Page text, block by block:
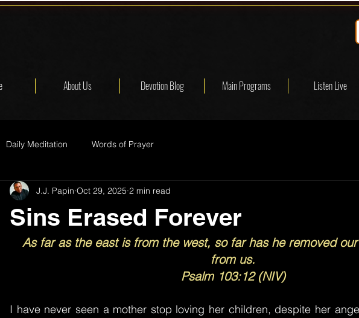
About Us Devotion Blog Main Programs Listen Live
Daily Meditation Words of Prayer
Sins Erased Forever
J.J. Papin Oct 29, 2025 2 min read
As far as the east is from the west, so far has he removed
from us.
Psalm 103:12 (NIV)
I have never seen a mother stop loving her children, despite her